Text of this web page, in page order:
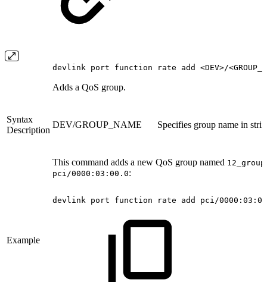
devlink port function rate add <DEV>/
Adds a QoS group.
Syntax
Description
DEV/GROUP_NAME Specifies group name in
Example
This command adds a new QoS group named 12_group
pci/0000:03:00.0:
devlink port function rate add pci/